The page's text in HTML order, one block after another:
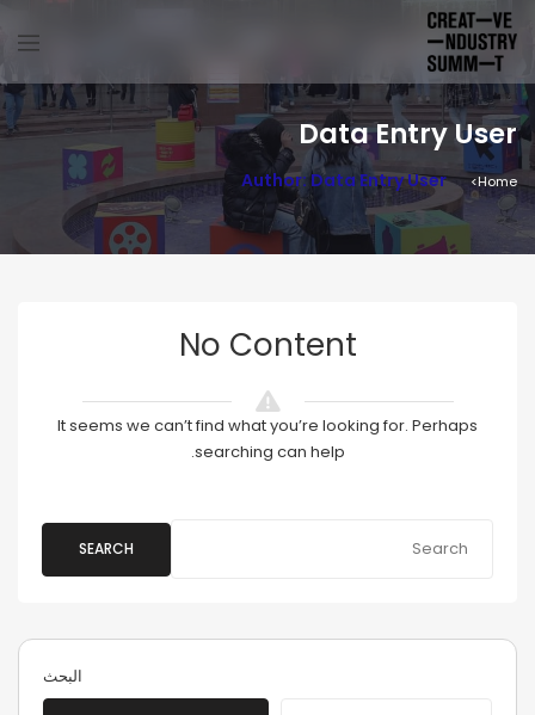
Data Entry User
Home
Author: Data Entry User
No Content
It seems we can’t find what you’re looking for. Perhaps
searching can help.
SEARCH
البحث